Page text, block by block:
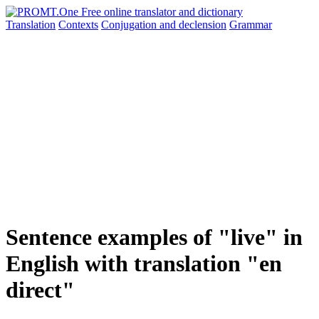
Translation Contexts Conjugation and declension Grammar
Sentence examples of "live" in
English with translation "en
direct"